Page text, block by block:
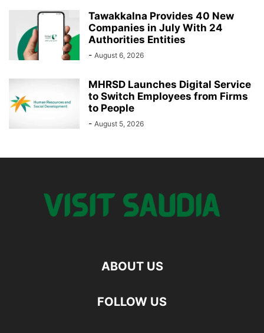
Tawakkalna Provides 40 New
Companies in July With 24
Authorities Entities
- August 6, 2026
MHRSD Launches Digital Service
to Switch Employees from Firms
to People
- August 5, 2026
ABOUT US
FOLLOW US